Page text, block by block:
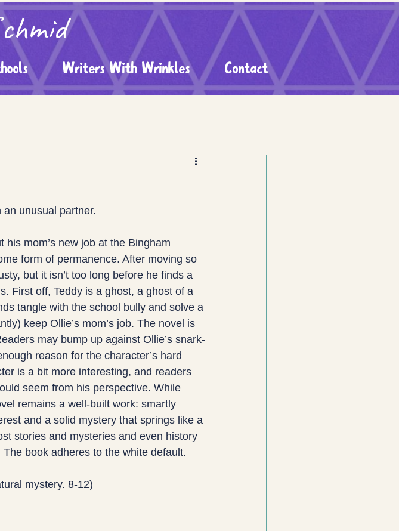
Writers With Wrinkles Contact
unusual partner.
mom’s new job at the Bingham
form of permanence. After moving so
but it isn’t too long before he finds a
First off, Teddy is a ghost, a ghost of a
tangle with the school bully and solve a
keep Ollie’s mom’s job. The novel is
may bump up against Ollie’s snark-
reason for the character’s hard
is a bit more interesting, and readers
seem from his perspective. While
remains a well-built work: smartly
and a solid mystery that springs like a
stories and mysteries and even history
book adheres to the white default.
mystery. 8-12)